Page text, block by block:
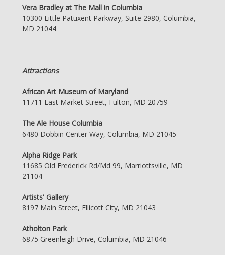
Vera Bradley at The Mall in Columbia
10300 Little Patuxent Parkway, Suite 2980, Columbia,
MD 21044
Attractions
African Art Museum of Maryland
11711 East Market Street, Fulton, MD 20759
The Ale House Columbia
6480 Dobbin Center Way, Columbia, MD 21045
Alpha Ridge Park
11685 Old Frederick Rd/Md 99, Marriottsville, MD
21104
Artists' Gallery
8197 Main Street, Ellicott City, MD 21043
Atholton Park
6875 Greenleigh Drive, Columbia, MD 21046